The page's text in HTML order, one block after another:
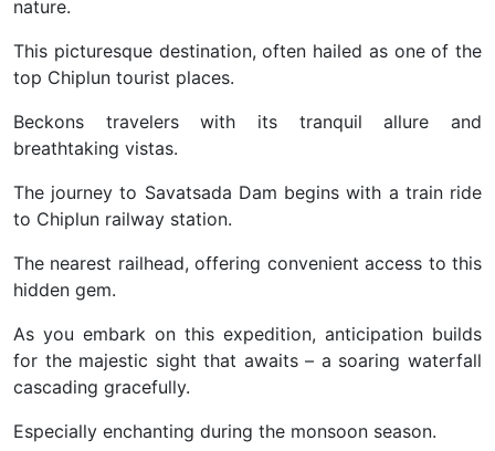
nature.
This picturesque destination, often hailed as one of the
top Chiplun tourist places.
Beckons travelers with its tranquil allure and
breathtaking vistas.
The journey to Savatsada Dam begins with a train ride
to Chiplun railway station.
The nearest railhead, offering convenient access to this
hidden gem.
As you embark on this expedition, anticipation builds
for the majestic sight that awaits – a soaring waterfall
cascading gracefully.
Especially enchanting during the monsoon season.